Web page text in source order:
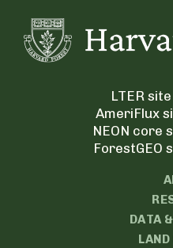
LTER
AmeriFlux
NEON core
ForestGEO
DATA